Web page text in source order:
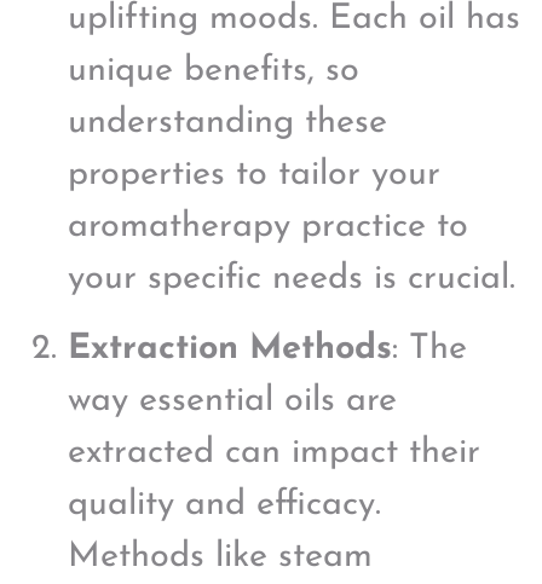
uplifting moods. Each oil has
unique benefits, so
understanding these
properties to tailor your
aromatherapy practice to
your specific needs is crucial.
Extraction Methods: The
way essential oils are
extracted can impact their
quality and efficacy.
Methods like steam